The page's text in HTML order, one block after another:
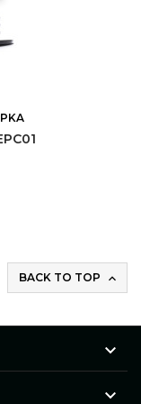
BACK TO TOP 

